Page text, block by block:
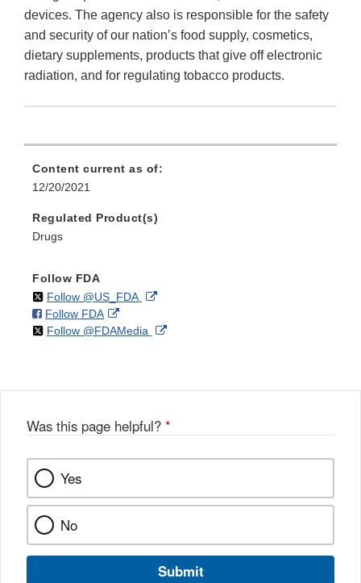
devices. The agency also is responsible for the safety
and security of our nation’s food supply, cosmetics,
dietary supplements, products that give off electronic
radiation, and for regulating tobacco products.
Content current as of:
12/20/2021
Regulated Product(s)
Drugs
Follow FDA
Follow @US_FDAon External
Disclaimer
Follow FDAon
Facebook
External
Link
Follow @FDAMedia on External
Was this page helpful? *
Yes
No
Submit